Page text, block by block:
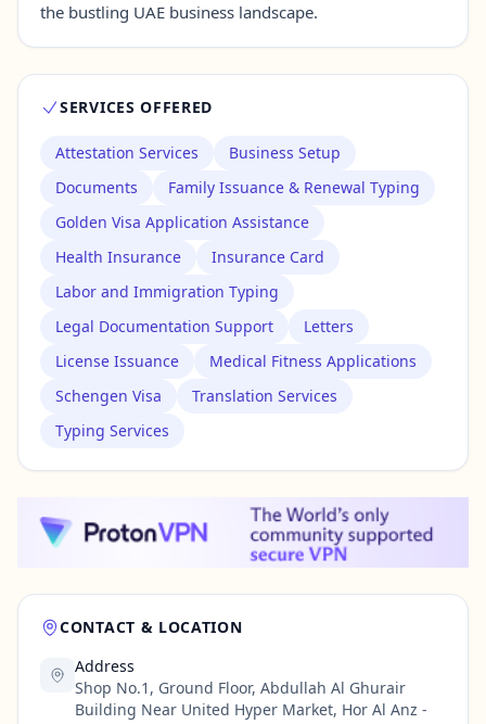
the bustling UAE business landscape.
SERVICES OFFERED
Attestation Services
Business Setup
Documents
Family Issuance & Renewal Typing
Golden Visa Application Assistance
Health Insurance
Insurance Card
Labor and Immigration Typing
Legal Documentation Support
Letters
License Issuance
Medical Fitness Applications
Schengen Visa
Translation Services
Typing Services
CONTACT & LOCATION
Address
Shop No.1, Ground Floor, Abdullah Al Ghurair
Building Near United Hyper Market, Hor Al Anz -